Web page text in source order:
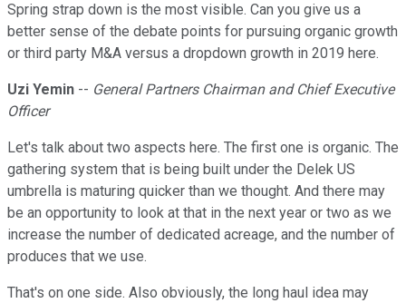
Spring strap down is the most visible. Can you give us a
better sense of the debate points for pursuing organic growth
or third party M&A versus a dropdown growth in 2019 here.
Uzi Yemin -- General Partners Chairman and Chief Executive
Officer
Let's talk about two aspects here. The first one is organic. The
gathering system that is being built under the Delek US
umbrella is maturing quicker than we thought. And there may
be an opportunity to look at that in the next year or two as we
increase the number of dedicated acreage, and the number of
produces that we use.
That's on one side. Also obviously, the long haul idea may